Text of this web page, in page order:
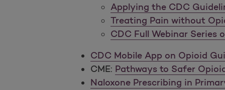
Applying the CDC
Treating Pain without
CDC Full Webinar Series
CDC Mobile App on Opioid
CME: Pathways to Safer
Naloxone Prescribing in